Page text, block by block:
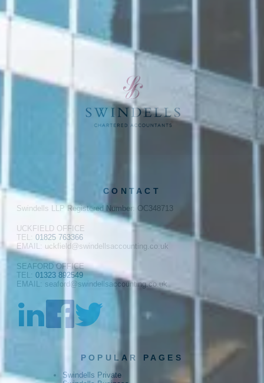
CONTACT
Swindells LLP Registered Number: OC348713
UCKFIELD OFFICE
TEL: 01825 763366
EMAIL: uckfield@swindellsaccounting.co.uk
SEAFORD OFFICE
TEL: 01323 892549
EMAIL: seaford@swindellsaccounting.co.uk
POPULAR PAGES
Swindells Private